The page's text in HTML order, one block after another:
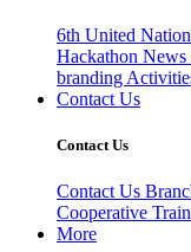
6th United
Hackathon News
branding
Contact Us
Contact Us
Contact Us
Cooperative
More